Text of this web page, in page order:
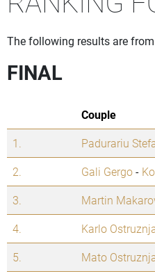
The following results are
FINAL
Couple
1.
Padurariu
2.
Gali Gergo-
3.
Martin
4.
Karlo
5.
Mato